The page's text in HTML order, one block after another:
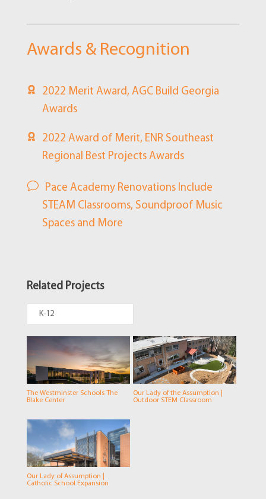
Awards & Recognition
2022 Merit Award, AGC Build Georgia
Awards
2022 Award of Merit, ENR Southeast
Regional Best Projects Awards
Pace Academy Renovations Include
STEAM Classrooms, Soundproof Music
Spaces and More
Related Projects
K-12
The Westminster Schools The
Blake Center
Our Lady of the Assumption |
Outdoor STEM Classroom
Our Lady of Assumption |
Catholic School Expansion